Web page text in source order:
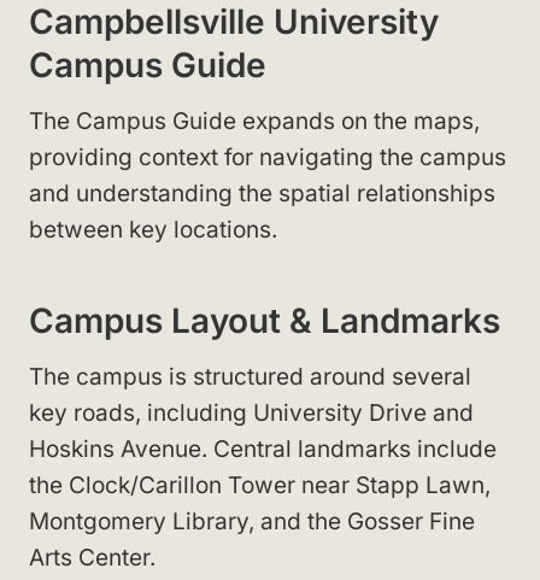
Campbellsville University
Campus Guide
The Campus Guide expands on the maps,
providing context for navigating the campus
and understanding the spatial relationships
between key locations.
Campus Layout & Landmarks
The campus is structured around several
key roads, including University Drive and
Hoskins Avenue. Central landmarks include
the Clock/Carillon Tower near Stapp Lawn,
Montgomery Library, and the Gosser Fine
Arts Center.